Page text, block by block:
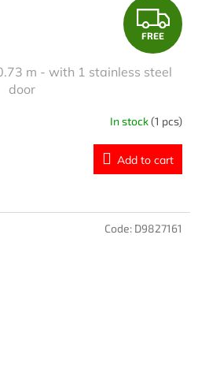
F
R
E
E
FREE
m - with 1 stainless steel
door
In stock(1 pcs)
Add to cart
Code: D9827161